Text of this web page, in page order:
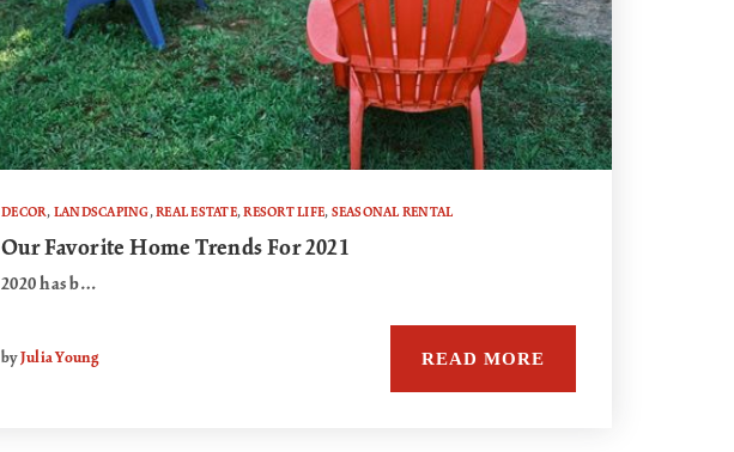
DECOR, LANDSCAPING,REAL ESTATE,RESORT LIFE, SEASONAL RENTAL
Our Favorite Home Trends For 2021
2020 has b…
by Julia Young READ MORE